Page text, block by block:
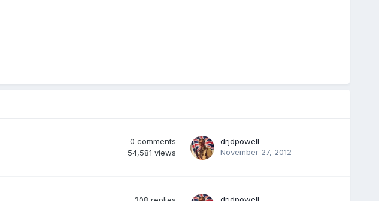
0 comments
54,581 views
drjdpowell
November 27, 2012
drjdpowell